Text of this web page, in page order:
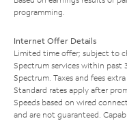
programming.
Internet Offer Details
Limited time offer; subject to
Spectrum services within
Spectrum. Taxes and fees
Standard rates apply after
Speeds based on wired
and are not guaranteed.